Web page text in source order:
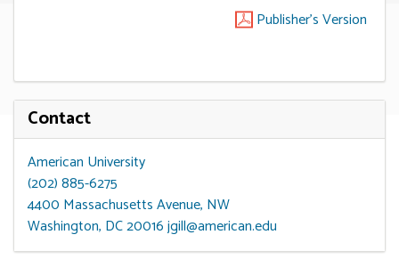
Contact
American University
(202) 885-6275
4400 Massachusetts Avenue, NW
Washington, DC 20016jgill@american.edu
Publisher's Version